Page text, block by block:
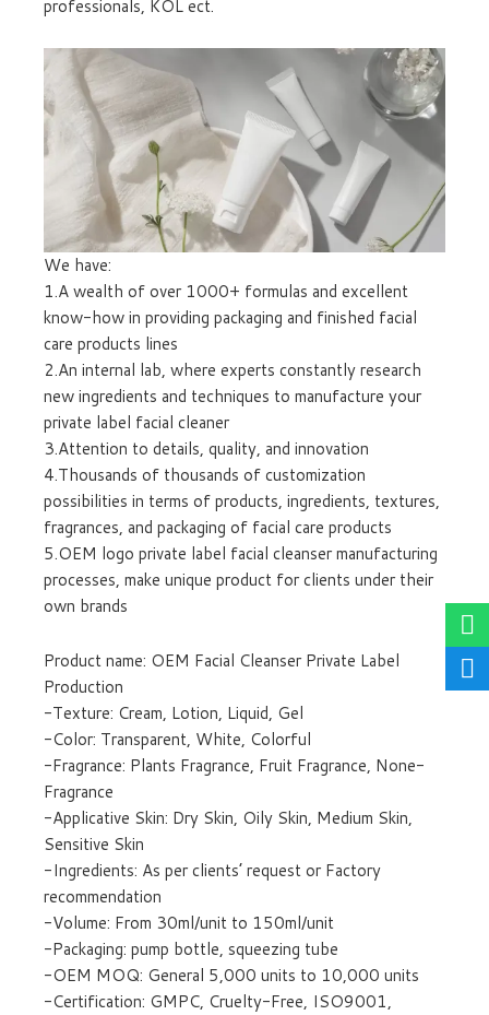
professionals, KOL ect.
We have:
1.A wealth of over 1000+ formulas and excellent
know-how in providing packaging and finished facial
care products lines
2.An internal lab, where experts constantly research
new ingredients and techniques to manufacture your
private label facial cleaner
3.Attention to details, quality, and innovation
4.Thousands of thousands of customization
possibilities in terms of products, ingredients, textures,
fragrances, and packaging of facial care products
5.OEM logo private label facial cleanser manufacturing
processes, make unique product for clients under their
own brands
Product name: OEM Facial Cleanser Private Label
Production
-Texture: Cream, Lotion, Liquid, Gel
-Color: Transparent, White, Colorful
-Fragrance: Plants Fragrance, Fruit Fragrance, None-
Fragrance
-Applicative Skin: Dry Skin, Oily Skin, Medium Skin,
Sensitive Skin
-Ingredients: As per clients’ request or Factory
recommendation
-Volume: From 30ml/unit to 150ml/unit
-Packaging: pump bottle, squeezing tube
-OEM MOQ: General 5,000 units to 10,000 units
-Certification: GMPC, Cruelty-Free, ISO9001,